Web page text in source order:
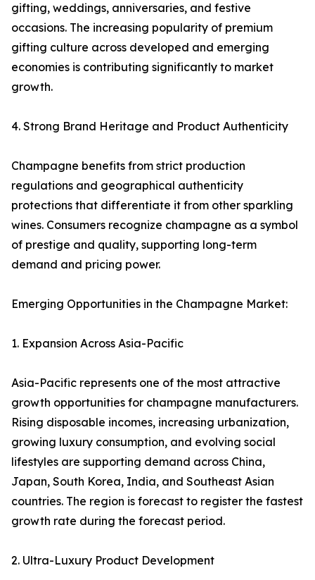
gifting, weddings, anniversaries, and festive
occasions. The increasing popularity of premium
gifting culture across developed and emerging
economies is contributing significantly to market
growth.
4. Strong Brand Heritage and Product Authenticity
Champagne benefits from strict production
regulations and geographical authenticity
protections that differentiate it from other sparkling
wines. Consumers recognize champagne as a symbol
of prestige and quality, supporting long-term
demand and pricing power.
Emerging Opportunities in the Champagne Market:
1. Expansion Across Asia-Pacific
Asia-Pacific represents one of the most attractive
growth opportunities for champagne manufacturers.
Rising disposable incomes, increasing urbanization,
growing luxury consumption, and evolving social
lifestyles are supporting demand across China,
Japan, South Korea, India, and Southeast Asian
countries. The region is forecast to register the fastest
growth rate during the forecast period.
2. Ultra-Luxury Product Development